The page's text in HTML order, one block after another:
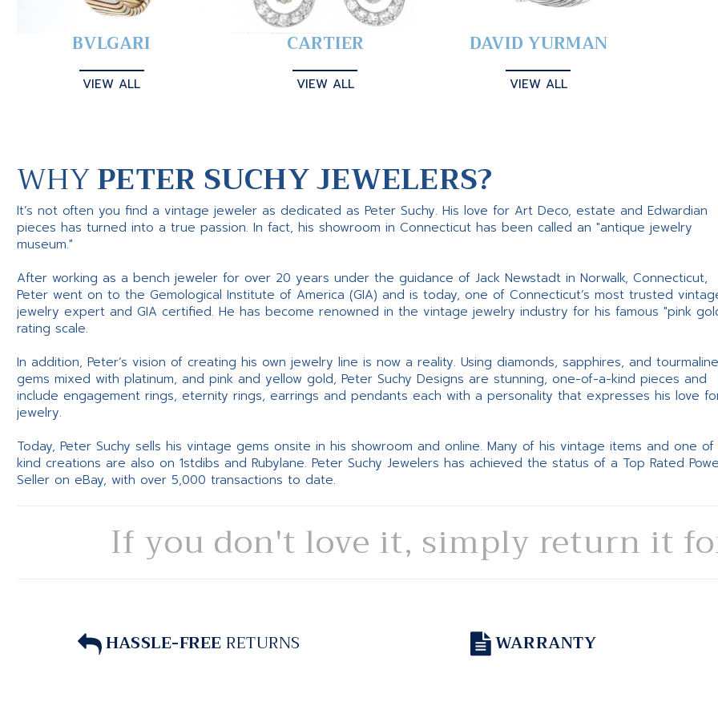
BVLGARI
VIEW ALL
CARTIER
VIEW ALL
DAVID YURMAN
VIEW ALL
WHYPETER SUCHY JEWELERS?
It’s not often you find a vintage jeweler as dedicated as Peter Suchy. His love for Art Deco, estate and Edwardian
pieces has turned into a true passion. In fact, his showroom in Connecticut has been called an "antique jewelry
museum."
After working as a bench jeweler for over 20 years under the guidance of Jack Newstadt in Norwalk, Connecticut,
Peter went on to the Gemological Institute of America (GIA) and is today, one of Connecticut’s most trusted
jewelry expert and GIA certified. He has become renowned in the vintage jewelry industry for his famous "pink
rating scale.
In addition, Peter’s vision of creating his own jewelry line is now a reality. Using diamonds, sapphires, and tourmaline
gems mixed with platinum, and pink and yellow gold, Peter Suchy Designs are stunning, one-of-a-kind pieces and
include engagement rings, eternity rings, earrings and pendants each with a personality that expresses his love
jewelry.
Today, Peter Suchy sells his vintage gems onsite in his showroom and online. Many of his vintage items and one of
kind creations are also on 1stdibs and Rubylane. Peter Suchy Jewelers has achieved the status of a Top Rated
Seller on eBay, with over 5,000 transactions to date.
If you don't love it, simply return it
HASSLE-FREERETURNS WARRANTY